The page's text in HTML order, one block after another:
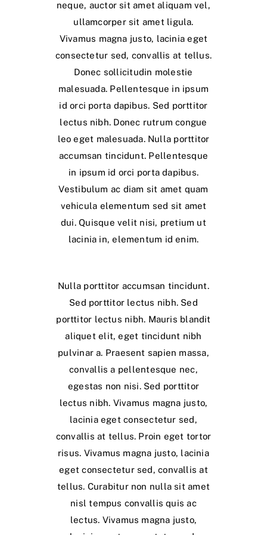
neque, auctor sit amet aliquam vel,
ullamcorper sit amet ligula.
Vivamus magna justo, lacinia eget
consectetur sed, convallis at tellus.
Donec sollicitudin molestie
malesuada. Pellentesque in ipsum
id orci porta dapibus. Sed porttitor
lectus nibh. Donec rutrum congue
leo eget malesuada. Nulla porttitor
accumsan tincidunt. Pellentesque
in ipsum id orci porta dapibus.
Vestibulum ac diam sit amet quam
vehicula elementum sed sit amet
dui. Quisque velit nisi, pretium ut
lacinia in, elementum id enim.
Nulla porttitor accumsan tincidunt.
Sed porttitor lectus nibh. Sed
porttitor lectus nibh. Mauris blandit
aliquet elit, eget tincidunt nibh
pulvinar a. Praesent sapien massa,
convallis a pellentesque nec,
egestas non nisi. Sed porttitor
lectus nibh. Vivamus magna justo,
lacinia eget consectetur sed,
convallis at tellus. Proin eget tortor
risus. Vivamus magna justo, lacinia
eget consectetur sed, convallis at
tellus. Curabitur non nulla sit amet
nisl tempus convallis quis ac
lectus. Vivamus magna justo,